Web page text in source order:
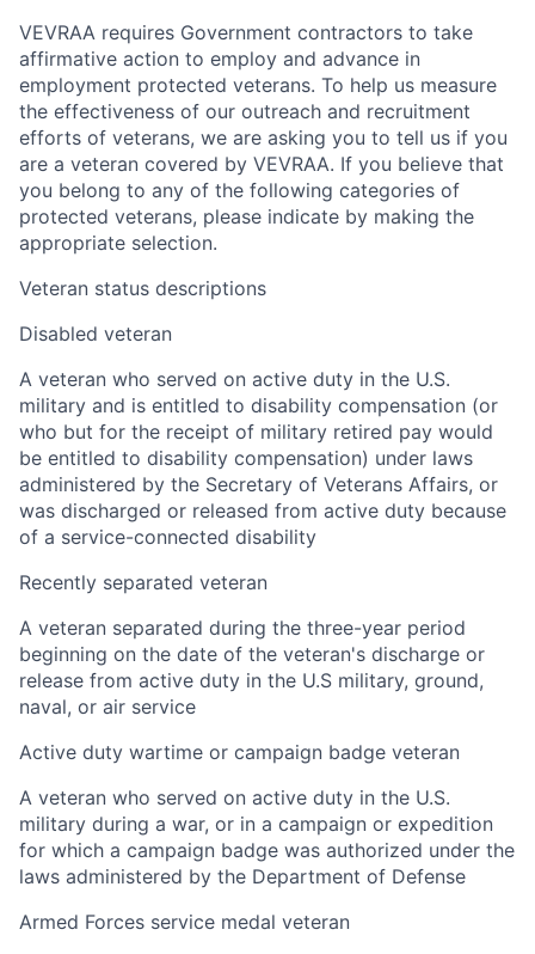
VEVRAA requires Government contractors to take
affirmative action to employ and advance in
employment protected veterans. To help us measure
the effectiveness of our outreach and recruitment
efforts of veterans, we are asking you to tell us if you
are a veteran covered by VEVRAA. If you believe that
you belong to any of the following categories of
protected veterans, please indicate by making the
appropriate selection.
Veteran status descriptions
Disabled veteran
A veteran who served on active duty in the U.S.
military and is entitled to disability compensation (or
who but for the receipt of military retired pay would
be entitled to disability compensation) under laws
administered by the Secretary of Veterans Affairs, or
was discharged or released from active duty because
of a service-connected disability
Recently separated veteran
A veteran separated during the three-year period
beginning on the date of the veteran's discharge or
release from active duty in the U.S military, ground,
naval, or air service
Active duty wartime or campaign badge veteran
A veteran who served on active duty in the U.S.
military during a war, or in a campaign or expedition
for which a campaign badge was authorized under the
laws administered by the Department of Defense
Armed Forces service medal veteran